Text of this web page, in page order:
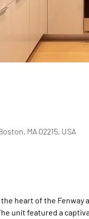
MA 02215, USA
the heart of the
unit featured a